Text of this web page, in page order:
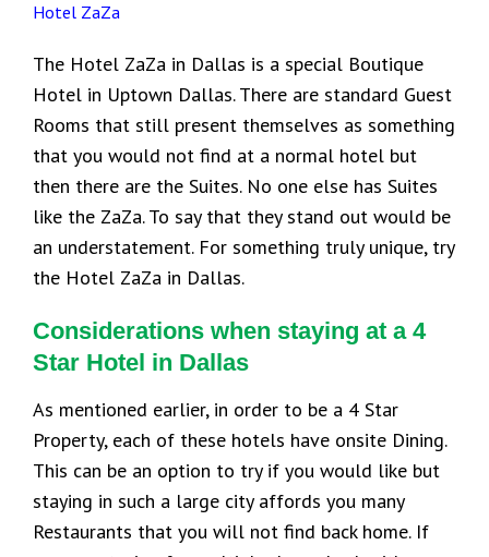
Hotel ZaZa
The Hotel ZaZa in Dallas is a special Boutique
Hotel in Uptown Dallas. There are standard Guest
Rooms that still present themselves as something
that you would not find at a normal hotel but
then there are the Suites. No one else has Suites
like the ZaZa. To say that they stand out would be
an understatement. For something truly unique, try
the Hotel ZaZa in Dallas.
Considerations when staying at a 4
Star Hotel in Dallas
As mentioned earlier, in order to be a 4 Star
Property, each of these hotels have onsite Dining.
This can be an option to try if you would like but
staying in such a large city affords you many
Restaurants that you will not find back home. If